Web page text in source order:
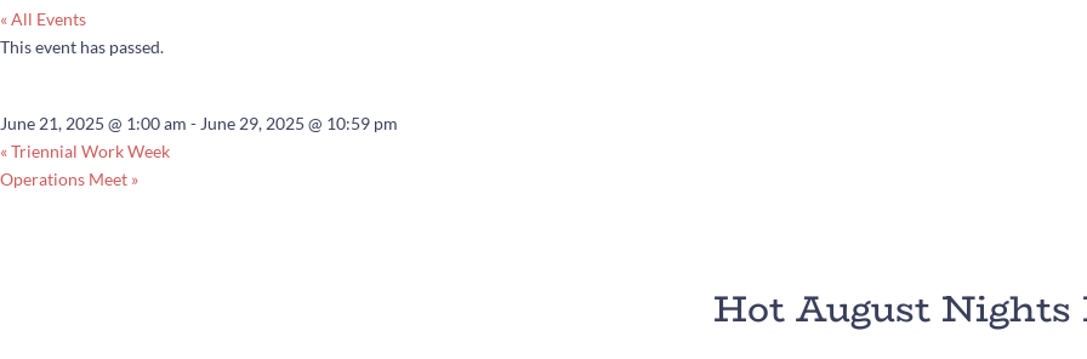
« All Events
This event has passed.
June 21, 2025 @ 1:00 am - June 29, 2025 @ 10:59 pm
«Triennial Work Week
Operations Meet »
Hot August Nights